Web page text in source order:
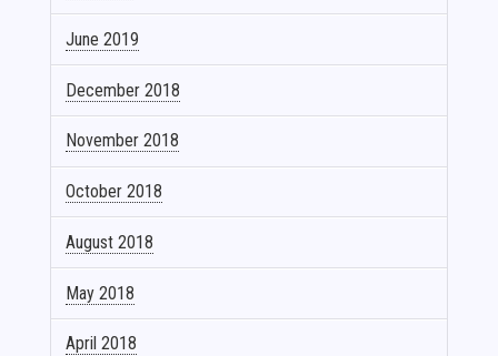
June 2019
December 2018
November 2018
October 2018
August 2018
May 2018
April 2018